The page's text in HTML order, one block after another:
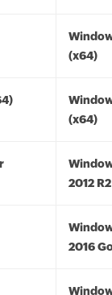
(x64)
(x64)
2012
2016